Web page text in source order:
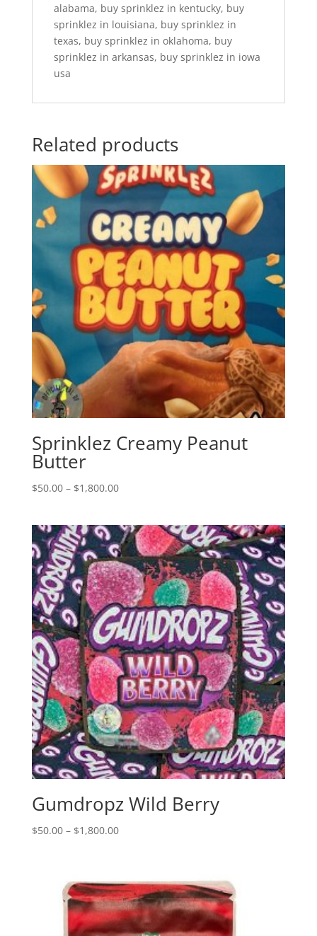
alabama, buy sprinklez in kentucky, buy
sprinklez in louisiana, buy sprinklez in
texas, buy sprinklez in oklahoma, buy
sprinklez in arkansas, buy sprinklez in iowa
usa
Related products
Sprinklez Creamy Peanut
Butter
$50.00 – $1,800.00Price
through
$1,800.00
Gumdropz Wild Berry
$50.00 – $1,800.00Price
through
$1,800.00